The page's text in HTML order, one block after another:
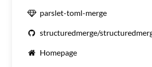
parslet-toml-merge
structuredmerge/
Homepage